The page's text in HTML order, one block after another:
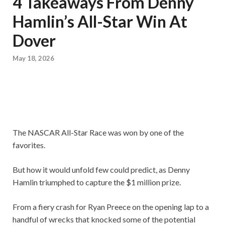
Hamlin’s All-Star Win At
Dover
May 18, 2026
The NASCAR All-Star Race was won by one of the
favorites.
But how it would unfold few could predict, as Denny
Hamlin triumphed to capture the $1 million prize.
From a fiery crash for Ryan Preece on the opening lap to a
handful of wrecks that knocked some of the potential